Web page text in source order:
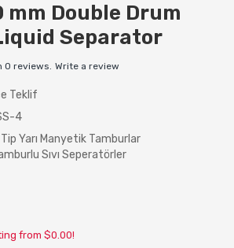
mm Double Drum
Separator
0 reviews. Write a review
from $0.00!
Teklif
4
Tip Yarı Manyetik Tamburlar
Sıvı Seperatörler